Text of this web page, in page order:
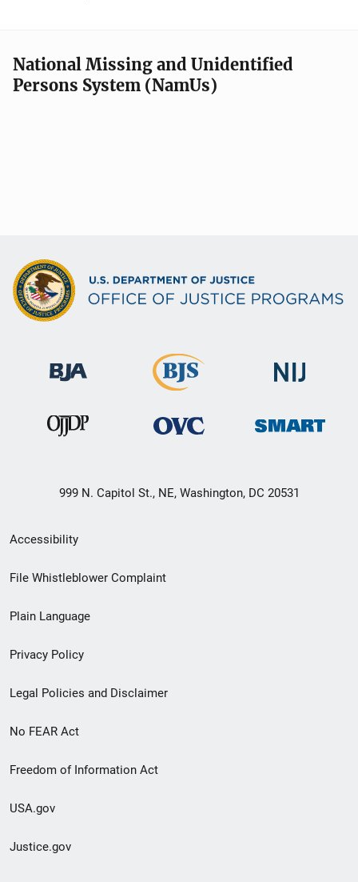
National Missing and Unidentified
Persons System (NamUs)
999 N. Capitol St., NE, Washington, DC 20531
Secondary
Footer
menu
Accessibility
File Whistleblower Complaint
Plain Language
Privacy Policy
Legal Policies and Disclaimer
No FEAR Act
Freedom of Information Act
USA.gov
Justice.gov